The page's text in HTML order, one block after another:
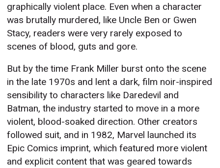
graphically violent place. Even when a character
was brutally murdered, like Uncle Ben or Gwen
Stacy, readers were very rarely exposed to
scenes of blood, guts and gore.
But by the time Frank Miller burst onto the scene
in the late 1970s and lent a dark, film noir-inspired
sensibility to characters like Daredevil and
Batman, the industry started to move in a more
violent, blood-soaked direction. Other creators
followed suit, and in 1982, Marvel launched its
Epic Comics imprint, which featured more violent
and explicit content that was geared towards